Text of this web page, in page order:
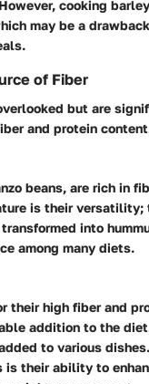
cooking
may be a
of Fiber
but are
and protein
beans, are rich in
is their versatility;
into
among many diets.
their high fiber and
addition to the
to various
is their ability to